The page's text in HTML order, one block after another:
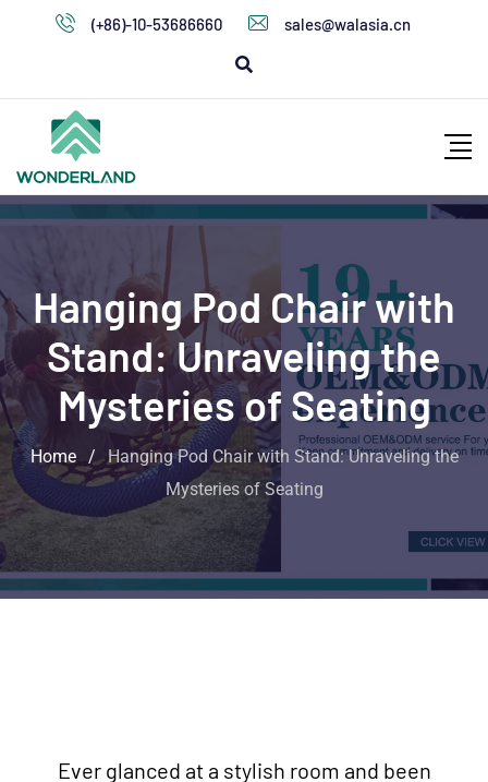
(+86)-10-53686660 sales@walasia.cn
Hanging Pod Chair with
Stand: Unraveling the
Mysteries of Seating
Home /
Hanging Pod Chair with Stand: Unraveling the
Mysteries of Seating
Ever glanced at a stylish room and been